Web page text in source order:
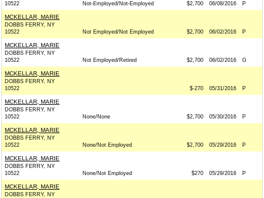
10522
Not-Employed/Not-Employed $2,700 06/08/2016 P
MCKELLAR, MARIE
DOBBS FERRY, NY
10522
Not Employed/Not Employed $2,700 06/02/2016 P
MCKELLAR, MARIE
DOBBS FERRY, NY
10522
Not Employed/Retired $2,700 06/02/2016 G
MCKELLAR, MARIE
DOBBS FERRY, NY
10522
$-270 05/31/2016 P
MCKELLAR, MARIE
DOBBS FERRY, NY
10522
None/None $2,700 05/30/2016 P
MCKELLAR, MARIE
DOBBS FERRY, NY
10522
None/Not Employed $2,700 05/29/2016 P
MCKELLAR, MARIE
DOBBS FERRY, NY
10522
None/Not Employed $270 05/29/2016 P
MCKELLAR, MARIE
DOBBS FERRY, NY